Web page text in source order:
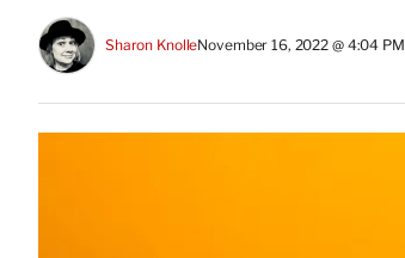
Sharon KnolleNovember 16, 2022 @ 4:04 PM